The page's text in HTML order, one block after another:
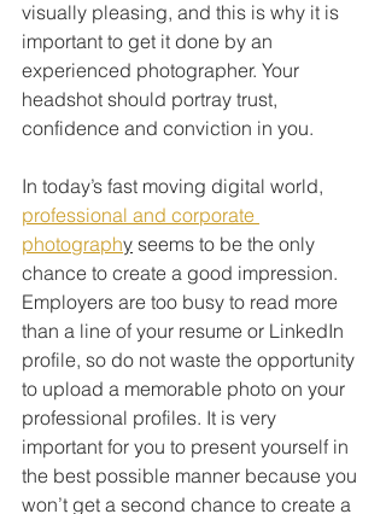
visually pleasing, and this is why it is
important to get it done by an
experienced photographer. Your
headshot should portray trust,
confidence and conviction in you.
In today’s fast moving digital world,
professional and corporate
photography seems to be the only
chance to create a good impression.
Employers are too busy to read more
than a line of your resume or LinkedIn
profile, so do not waste the opportunity
to upload a memorable photo on your
professional profiles. It is very
important for you to present yourself in
the best possible manner because you
won’t get a second chance to create a